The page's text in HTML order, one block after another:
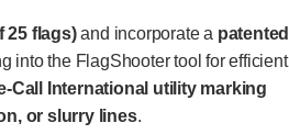
25 flags)and incorporate a patented
into the FlagShooter tool for efficient
Call International utility marking
or slurry lines.